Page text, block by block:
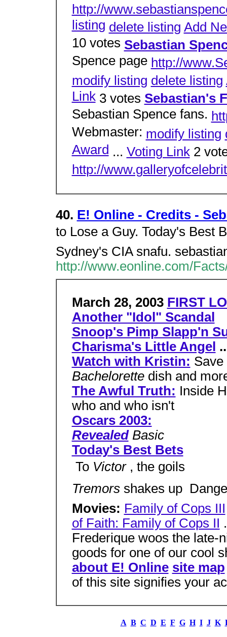
http://
listing delete listing Add
10 votes Sebastian
Spence page http://
modify listing delete listing
Link3 votes Sebastian's
Sebastian Spence fans.
Webmaster: modify listing
Award... Voting Link2
http://
40. E! Online - Credits -
to Lose a Guy. Today's Best
Sydney's CIA snafu.
http://www.eonline.com/
March 28, 2003 FIRST
Another "Idol" Scandal
Snoop's Pimp Slapp'n
Charisma's Little Angel
Watch with Kristin: Save
Bachelorette dish and
The Awful Truth: Inside
who and who isn't
Oscars 2003:
Revealed Basic
Today's Best Bets
 To Victor , the goils
Tremors shakes up 
Movies: Family of Cops III
of Faith: Family of Cops II
Frederique woos the late-
goods for one of our cool
about E! Online site map
of this site signifies your
A B C D E F G H I J K